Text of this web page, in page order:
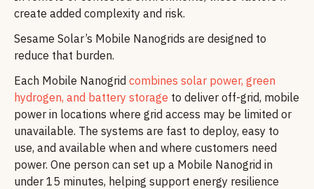
create added complexity and risk.
Sesame Solar’s Mobile Nanogrids are designed to
reduce that burden.
Each Mobile Nanogrid combines solar power, green
hydrogen, and battery storage to deliver off-grid, mobile
power in locations where grid access may be limited or
unavailable. The systems are fast to deploy, easy to
use, and available when and where customers need
power. One person can set up a Mobile Nanogrid in
under 15 minutes, helping support energy resilience